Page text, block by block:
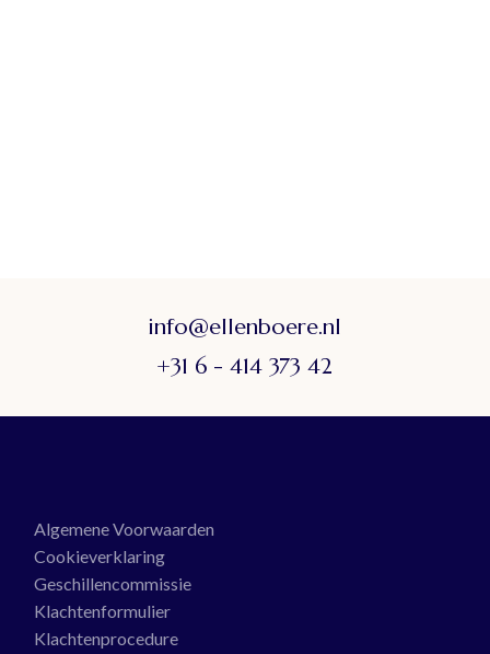
info@ellenboere.nl
+31 6 - 414 373 42
Algemene Voorwaarden
Cookieverklaring
Geschillencommissie
Klachtenformulier
Klachtenprocedure